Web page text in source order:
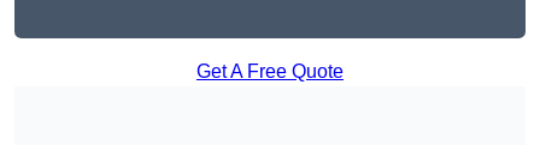
Get A Free Quote